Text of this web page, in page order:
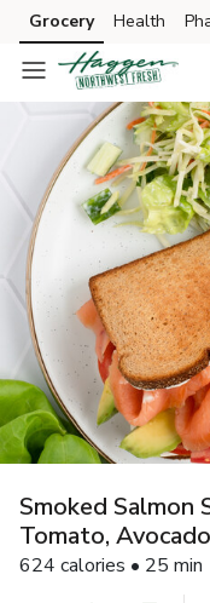
Skip to search
Skip to main content
Skip to cookie settings
Skip to chat
Grocery Health
Smoked Salmon
Tomato,
624 calories • 25 min